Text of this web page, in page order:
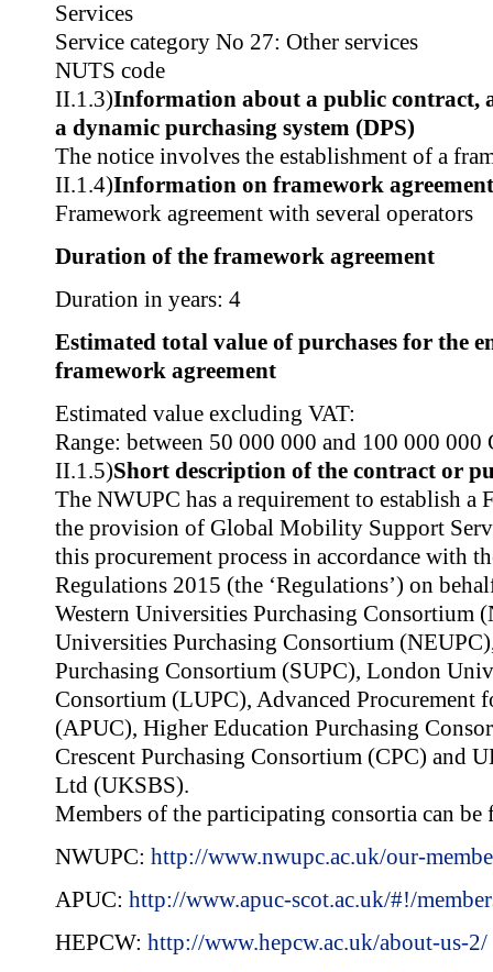
Services
Service category No 27: Other services
NUTS code
II.1.3)Information about a public contract,
a dynamic purchasing system (DPS)
The notice involves the establishment of a
II.1.4)Information on framework agreement
Framework agreement with several operators
Duration of the framework agreement
Duration in years: 4
Estimated total value of purchases for the
framework agreement
Estimated value excluding VAT:
Range: between 50 000 000 and 100 000 000
II.1.5)Short description of the contract or
The NWUPC has a requirement to establish a
the provision of Global Mobility Support
this procurement process in accordance with
Regulations 2015 (the ‘Regulations’) on
Western Universities Purchasing Consortium
Universities Purchasing Consortium
Purchasing Consortium (SUPC), London
Consortium (LUPC), Advanced Procurement
(APUC), Higher Education Purchasing
Crescent Purchasing Consortium (CPC) and
Ltd (UKSBS).
Members of the participating consortia can
NWUPC: http://www.nwupc.ac.uk/our-
APUC: http://www.apuc-scot.ac.uk/#!/
HEPCW: http://www.hepcw.ac.uk/about-us-2/